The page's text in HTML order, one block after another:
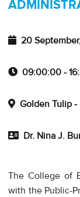
20
09:00:00 -
Golden Tulip
Dr. Nina J.
The College of
with the Public-